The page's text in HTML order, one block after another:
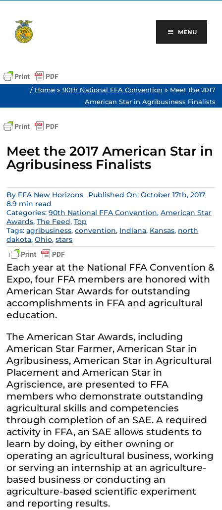
content
MENU
/ Home» 90th National FFA Convention » Meet the 2017
American Star in Agribusiness Finalists
Meet the 2017 American Star in
Agribusiness Finalists
By FFA New Horizons
Published On: October 17th, 2017
8.9 min read
Categories:90th National FFA Convention,American Star
Awards,The Feed,Top
Tags:agribusiness,convention, Indiana, Kansas, north
dakota,Ohio,stars
Each year at the National FFA Convention &
Expo, four FFA members are honored with
American Star Awards for outstanding
accomplishments in FFA and agricultural
education.
The American Star Awards, including
American Star Farmer, American Star in
Agribusiness, American Star in Agricultural
Placement and American Star in
Agriscience, are presented to FFA
members who demonstrate outstanding
agricultural skills and competencies
through completion of an SAE. A required
activity in FFA, an SAE allows students to
learn by doing, by either owning or
operating an agricultural business, working
or serving an internship at an agriculture-
based business or conducting an
agriculture-based scientific experiment
and reporting results.